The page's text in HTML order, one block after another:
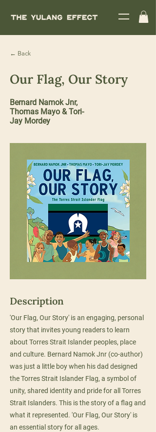
← Back
Our Flag, Our Story
Bernard Namok Jnr,
Thomas Mayo & Tori-
Jay Mordey
Description
'Our Flag, Our Story' is an engaging, personal
story that invites young readers to learn
about Torres Strait Islander peoples, place
and culture. Bernard Namok Jnr (co-author)
was just a little boy when his dad designed
the Torres Strait Islander Flag, a symbol of
unity, shared identity and pride for all Torres
Strait Islanders. This is the story of a flag and
what it represented. 'Our Flag, Our Story' is
an essential story for all ages.